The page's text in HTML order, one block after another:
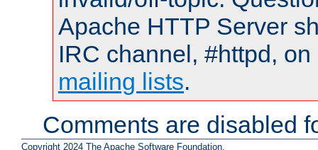
Apache HTTP Server
IRC channel, #httpd,
mailing lists.
Comments are disabled
Copyright 2024 The Apache Software Foundation.